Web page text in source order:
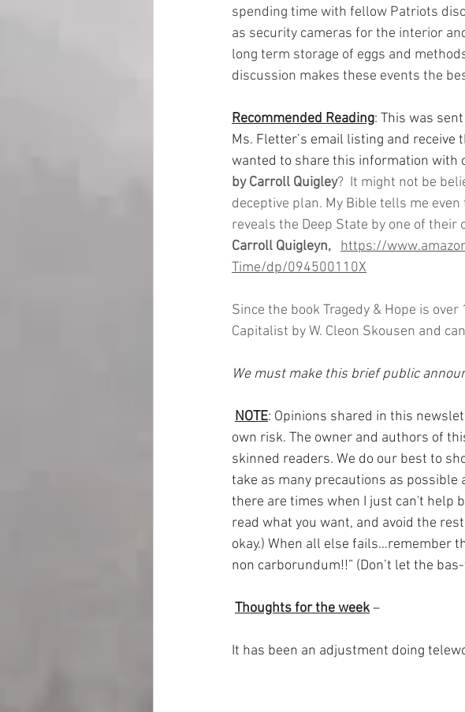
spending time with fellow Patriots
as security cameras for the interior
long term storage of eggs and
discussion makes these events the
Recommended Reading: This was
Ms. Fletter’s email listing and
wanted to share this information with
by Carroll Quigley?  It might not be
deceptive plan. My Bible tells me
reveals the Deep State by one of their
Carroll Quigleyn,
https://
Time/dp/094500110X
Since the book Tragedy & Hope is
Capitalist by W. Cleon Skousen and
We must make this brief public
NOTE: Opinions shared in this
own risk. The owner and authors of
skinned readers. We do our best to
take as many precautions as
there are times when I just can't help
read what you want, and avoid the
okay.) When all else fails…remember
non carborundum!!” (Don’t let the
Thoughts for the week –
It has been an adjustment doing